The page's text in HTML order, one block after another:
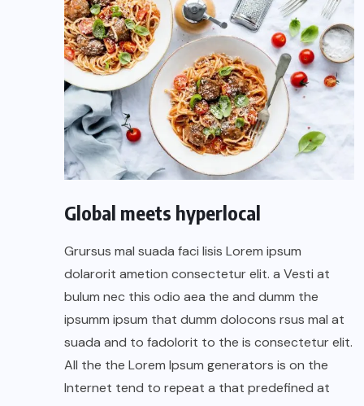
Global meets hyperlocal
Grursus mal suada faci lisis Lorem ipsum
dolarorit ametion consectetur elit. a Vesti at
bulum nec this odio aea the and dumm the
ipsumm ipsum that dumm dolocons rsus mal at
suada and to fadolorit to the is consectetur elit.
All the the Lorem Ipsum generators is on the
Internet tend to repeat a that predefined at